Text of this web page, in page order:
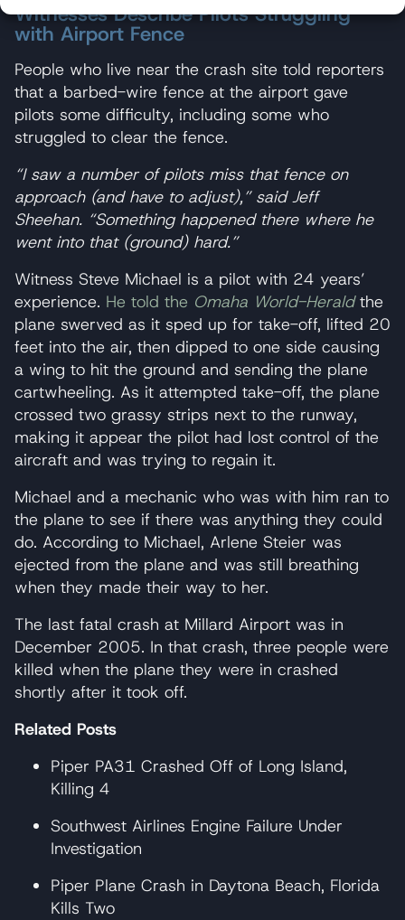
Witnesses Describe Pilots Struggling
with Airport Fence
People who live near the crash site told reporters
that a barbed-wire fence at the airport gave
pilots some difficulty, including some who
struggled to clear the fence.
“I saw a number of pilots miss that fence on
approach (and have to adjust),” said Jeff
Sheehan. “Something happened there where he
went into that (ground) hard.”
Witness Steve Michael is a pilot with 24 years’
experience. He told the Omaha World-Herald the
plane swerved as it sped up for take-off, lifted 20
feet into the air, then dipped to one side causing
a wing to hit the ground and sending the plane
cartwheeling. As it attempted take-off, the plane
crossed two grassy strips next to the runway,
making it appear the pilot had lost control of the
aircraft and was trying to regain it.
Michael and a mechanic who was with him ran to
the plane to see if there was anything they could
do. According to Michael, Arlene Steier was
ejected from the plane and was still breathing
when they made their way to her.
The last fatal crash at Millard Airport was in
December 2005. In that crash, three people were
killed when the plane they were in crashed
shortly after it took off.
Related Posts
Piper PA31 Crashed Off of Long Island,
Killing 4
Southwest Airlines Engine Failure Under
Investigation
Piper Plane Crash in Daytona Beach, Florida
Kills Two